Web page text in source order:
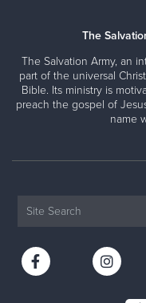
The
The Salvation Army, an
part of the universal
Bible. Its ministry is
preach the gospel of
name